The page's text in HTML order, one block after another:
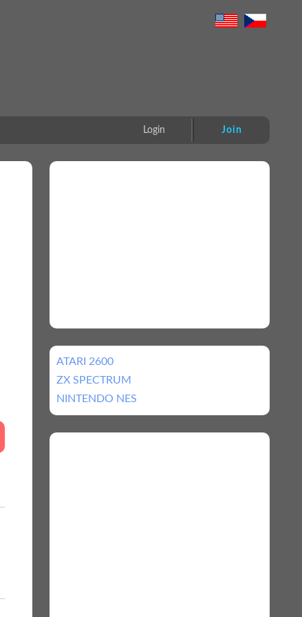
Join
Login
ATARI 2600
ZX SPECTRUM
NINTENDO NES